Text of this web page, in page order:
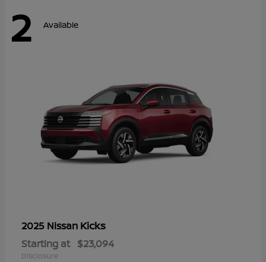
2 Available
2025 Nissan Kicks
Starting at $23,094
Disclosure